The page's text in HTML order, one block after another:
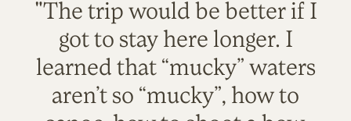
"The trip would be better if I
got to stay here longer. I
learned that “mucky” waters
aren’t so “mucky”, how to